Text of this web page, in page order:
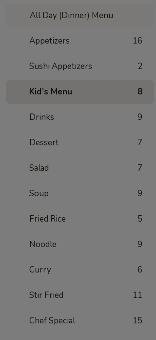
All Day (Dinner) Menu
Appetizers 16
Sushi Appetizers 2
Kid’s Menu 8
Drinks 9
Dessert 7
Salad 7
Soup 9
Fried Rice 5
Noodle 9
Curry 6
Stir Fried 11
Chef Special 15